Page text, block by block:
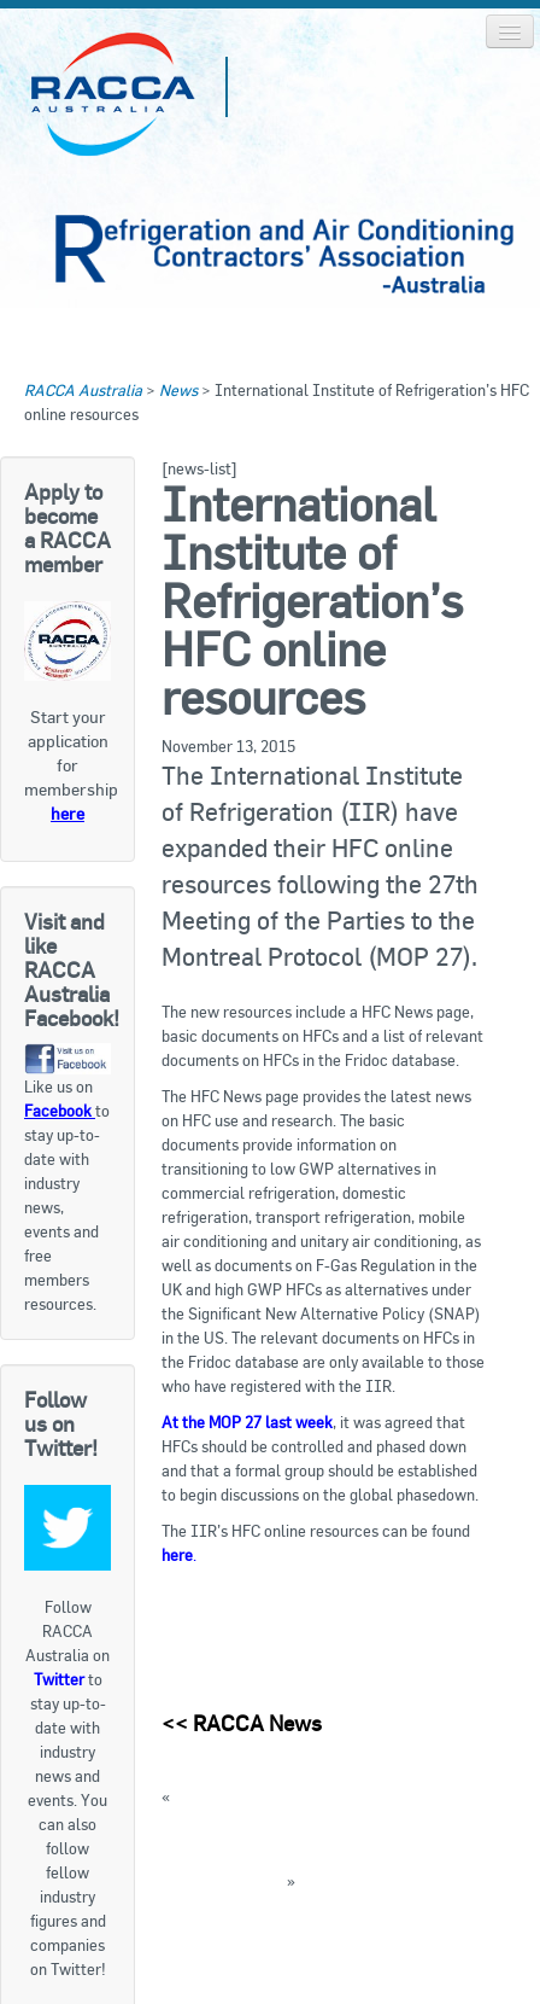
About RACCA
News & Media
Log In
Join Us
Join Us
Search
RACCA AUSTRALIA
RACCA NSW
RACCA QLD/WA
RACCA SA/NT
RACCA VIC/TAS
About Us
About RACCA
RACCA Federal Council
RACCA Publications
Membership
Membership Listing
Benefit of Membership
Apply now
FAQs
Professional Development
Courses and Certifications
National Licensing
Career & Employment
Workforce Development and Training Programmes
Classifieds
Goods For Sale
New Products
Project Surplus Materials
Contact Us
RACCA Australia > News> International Institute of Refrigeration’s HFC
online resources
Apply to
become
a RACCA
member
Start your
application
for
membership
here
Visit and
like
RACCA
Australia
Facebook!
Like us on
Facebookto
stay up-to-
date with
industry
news,
events and
free
members
resources.
Follow
us on
Twitter!
Follow
RACCA
Australia on
Twitterto
stay up-to-
date with
industry
news and
events. You
can also
follow
fellow
industry
figures and
companies
on Twitter!
[news-list]
International
Institute of
Refrigeration’s
HFC online
resources
November 13, 2015
The International Institute
of Refrigeration (IIR) have
expanded their HFC online
resources following the 27th
Meeting of the Parties to the
Montreal Protocol (MOP 27).
The new resources include a HFC News page,
basic documents on HFCs and a list of relevant
documents on HFCs in the Fridoc database.
The HFC News page provides the latest news
on HFC use and research. The basic
documents provide information on
transitioning to low GWP alternatives in
commercial refrigeration, domestic
refrigeration, transport refrigeration, mobile
air conditioning and unitary air conditioning, as
well as documents on F-Gas Regulation in the
UK and high GWP HFCs as alternatives under
the Significant New Alternative Policy (SNAP)
in the US. The relevant documents on HFCs in
the Fridoc database are only available to those
who have registered with the IIR.
At the MOP 27 last week, it was agreed that
HFCs should be controlled and phased down
and that a formal group should be established
to begin discussions on the global phasedown.
The IIR’s HFC online resources can be found
here.
<< RACCA News
«
»